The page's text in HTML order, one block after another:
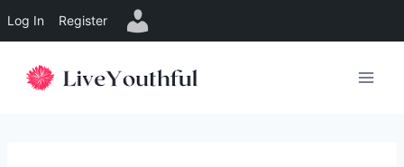
Log In Register